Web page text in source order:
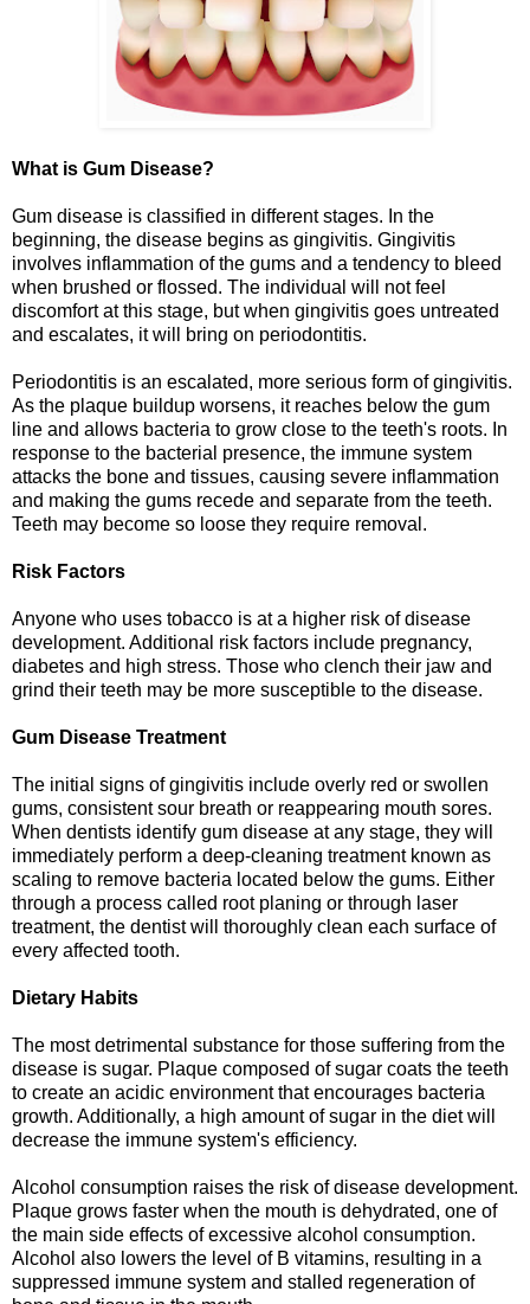
What is Gum Disease?
Gum disease is classified in different stages. In the
beginning, the disease begins as gingivitis. Gingivitis
involves inflammation of the gums and a tendency to bleed
when brushed or flossed. The individual will not feel
discomfort at this stage, but when gingivitis goes untreated
and escalates, it will bring on periodontitis.
Periodontitis is an escalated, more serious form of gingivitis.
As the plaque buildup worsens, it reaches below the gum
line and allows bacteria to grow close to the teeth's roots. In
response to the bacterial presence, the immune system
attacks the bone and tissues, causing severe inflammation
and making the gums recede and separate from the teeth.
Teeth may become so loose they require removal.
Risk Factors
Anyone who uses tobacco is at a higher risk of disease
development. Additional risk factors include pregnancy,
diabetes and high stress. Those who clench their jaw and
grind their teeth may be more susceptible to the disease.
Gum Disease Treatment
The initial signs of gingivitis include overly red or swollen
gums, consistent sour breath or reappearing mouth sores.
When dentists identify gum disease at any stage, they will
immediately perform a deep-cleaning treatment known as
scaling to remove bacteria located below the gums. Either
through a process called root planing or through laser
treatment, the dentist will thoroughly clean each surface of
every affected tooth.
Dietary Habits
The most detrimental substance for those suffering from the
disease is sugar. Plaque composed of sugar coats the teeth
to create an acidic environment that encourages bacteria
growth. Additionally, a high amount of sugar in the diet will
decrease the immune system's efficiency.
Alcohol consumption raises the risk of disease development.
Plaque grows faster when the mouth is dehydrated, one of
the main side effects of excessive alcohol consumption.
Alcohol also lowers the level of B vitamins, resulting in a
suppressed immune system and stalled regeneration of